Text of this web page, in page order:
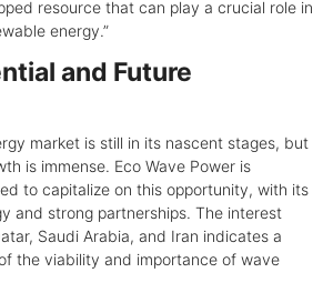
resource that can play a crucial role in
energy.”
and Future
market is still in its nascent stages, but
is immense. Eco Wave Power is
to capitalize on this opportunity, with its
and strong partnerships. The interest
Saudi Arabia, and Iran indicates a
the viability and importance of wave